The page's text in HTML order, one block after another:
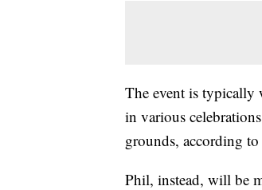
The event is
in various
grounds, according to
Phil, instead, will be